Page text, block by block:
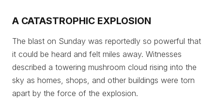
A CATASTROPHIC EXPLOSION
The blast on Sunday was reportedly so powerful that
it could be heard and felt miles away. Witnesses
described a towering mushroom cloud rising into the
sky as homes, shops, and other buildings were torn
apart by the force of the explosion.